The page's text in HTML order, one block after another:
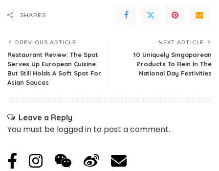
SHARES
PREVIOUS ARTICLE
Restaurant Review: The Spot
Serves Up European Cuisine
But Still Holds A Soft Spot For
Asian Sauces
NEXT ARTICLE
10 Uniquely Singaporean
Products To Rein In The
National Day Festivities
Leave a Reply
You must be logged in to post a comment.